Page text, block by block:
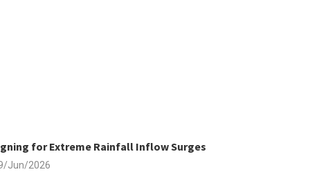
for Extreme Rainfall Inflow Surges
Jun/2026